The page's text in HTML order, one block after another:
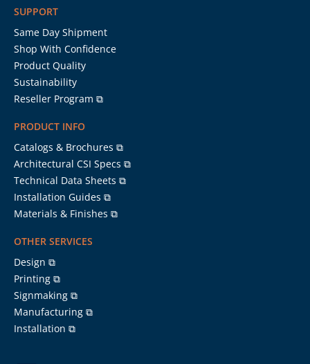
SUPPORT
Same Day Shipment
Shop With Confidence
Product Quality
Sustainability
Reseller Program ⧉
PRODUCT INFO
Catalogs & Brochures ⧉
Architectural CSI Specs ⧉
Technical Data Sheets ⧉
Installation Guides ⧉
Materials & Finishes ⧉
OTHER SERVICES
Design ⧉
Printing ⧉
Signmaking ⧉
Manufacturing ⧉
Installation ⧉